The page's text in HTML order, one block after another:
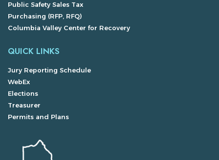
Public Safety Sales Tax
Purchasing (RFP, RFQ)
Columbia Valley Center for Recovery
QUICK LINKS
Jury Reporting Schedule
WebEx
Elections
Treasurer
Permits and Plans